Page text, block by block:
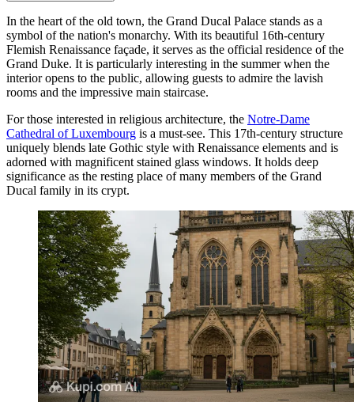
In the heart of the old town, the Grand Ducal Palace stands as a
symbol of the nation's monarchy. With its beautiful 16th-century
Flemish Renaissance façade, it serves as the official residence of the
Grand Duke. It is particularly interesting in the summer when the
interior opens to the public, allowing guests to admire the lavish
rooms and the impressive main staircase.
For those interested in religious architecture, the Notre-Dame
Cathedral of Luxembourg is a must-see. This 17th-century structure
uniquely blends late Gothic style with Renaissance elements and is
adorned with magnificent stained glass windows. It holds deep
significance as the resting place of many members of the Grand
Ducal family in its crypt.